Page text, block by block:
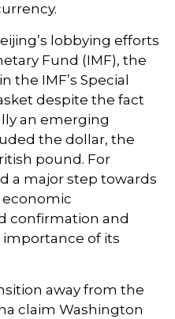
lobbying efforts
Fund (IMF), the
IMF’s Special
despite the fact
an emerging
the dollar, the
pound. For
a major step towards
confirmation and
of its
away from the
claim Washington